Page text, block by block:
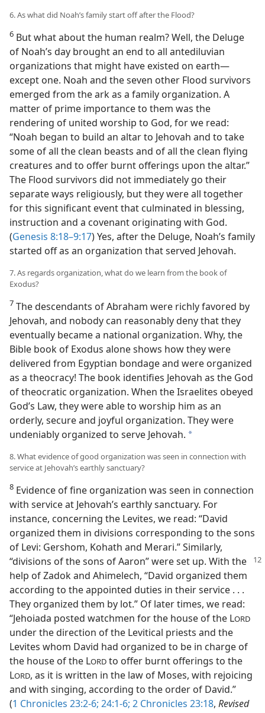
6. As what did Noah’s family start off after the Flood?
6 But what about the human realm? Well, the Deluge
of Noah’s day brought an end to all antediluvian
organizations that might have existed on earth​—
except one. Noah and the seven other Flood survivors
emerged from the ark as a family organization. A
matter of prime importance to them was the
rendering of united worship to God, for we read:
“Noah began to build an altar to Jehovah and to take
some of all the clean beasts and of all the clean flying
creatures and to offer burnt offerings upon the altar.”
The Flood survivors did not immediately go their
separate ways religiously, but they were all together
for this significant event that culminated in blessing,
instruction and a covenant originating with God.
(Genesis 8:18–9:17) Yes, after the Deluge, Noah’s family
started off as an organization that served Jehovah.
7. As regards organization, what do we learn from the book of
Exodus?
7 The descendants of Abraham were richly favored by
Jehovah, and nobody can reasonably deny that they
eventually became a national organization. Why, the
Bible book of Exodus alone shows how they were
delivered from Egyptian bondage and were organized
as a theocracy! The book identifies Jehovah as the God
of theocratic organization. When the Israelites obeyed
God’s Law, they were able to worship him as an
orderly, secure and joyful organization. They were
undeniably organized to serve Jehovah. a
8. What evidence of good organization was seen in connection with
service at Jehovah’s earthly sanctuary?
8 Evidence of fine organization was seen in connection
with service at Jehovah’s earthly sanctuary. For
instance, concerning the Levites, we read: “David
organized them in divisions corresponding to the sons
of Levi: Gershom, Kohath and Merari.” Similarly,
“divisions of the sons ofAaron” were set up. With the
help of Zadok and Ahimelech, “David organized them
according to the appointed duties in their service . . .
They organized them by lot.” Of later times, we read:
“Jehoiada posted watchmen for the house of the LORD
under the direction of the Levitical priests and the
Levites whom David had organized to be in charge of
the house of the LORD to offer burnt offerings to the
LORD, as it is written in the law of Moses, with rejoicing
and with singing, according to the order of David.”
(1 Chronicles 23:2-6; 24:1-6; 2 Chronicles 23:18, Revised